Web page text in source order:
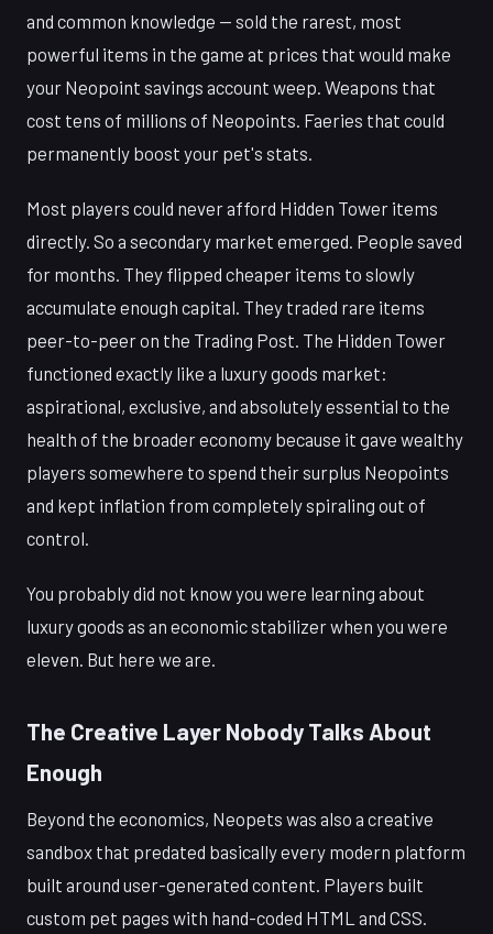
and common knowledge — sold the rarest, most
powerful items in the game at prices that would make
your Neopoint savings account weep. Weapons that
cost tens of millions of Neopoints. Faeries that could
permanently boost your pet's stats.
Most players could never afford Hidden Tower items
directly. So a secondary market emerged. People saved
for months. They flipped cheaper items to slowly
accumulate enough capital. They traded rare items
peer-to-peer on the Trading Post. The Hidden Tower
functioned exactly like a luxury goods market:
aspirational, exclusive, and absolutely essential to the
health of the broader economy because it gave wealthy
players somewhere to spend their surplus Neopoints
and kept inflation from completely spiraling out of
control.
You probably did not know you were learning about
luxury goods as an economic stabilizer when you were
eleven. But here we are.
The Creative Layer Nobody Talks About
Enough
Beyond the economics, Neopets was also a creative
sandbox that predated basically every modern platform
built around user-generated content. Players built
custom pet pages with hand-coded HTML and CSS.